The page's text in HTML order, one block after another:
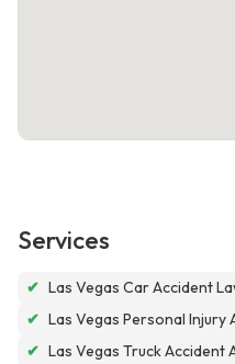
Services
✔ Las Vegas Car Accident
✔ Las Vegas Personal Injury
✔ Las Vegas Truck Accident